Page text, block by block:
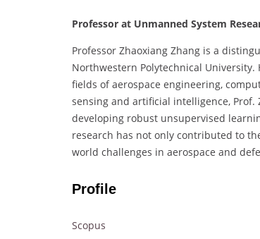
Professor at Unmanned System
Professor Zhaoxiang Zhang is a
Northwestern Polytechnical
fields of aerospace engineering,
sensing and artificial intelligence,
developing robust unsupervised
research has not only contributed to
world challenges in aerospace and
Profile
Scopus